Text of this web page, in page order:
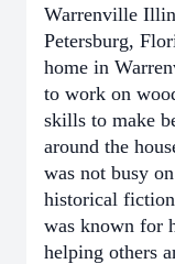
Warrenville
Petersburg,
home in
to work on
skills to make
around the
was not busy
historical
was known for
helping others